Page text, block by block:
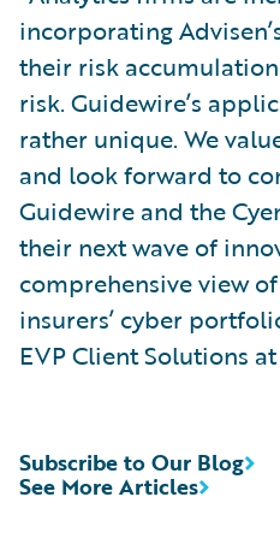
incorporating
their risk
risk. Guidewire’s
rather unique. We
and look forward to
Guidewire and the
their next wave of
comprehensive view
insurers’ cyber
EVP Client Solutions
See More Articles
Subscribe to Our Blog